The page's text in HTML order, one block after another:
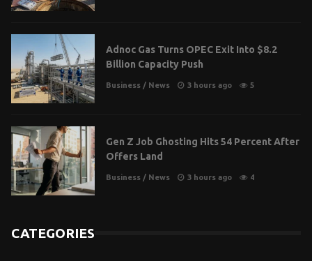
Adnoc Gas Turns OPEC Exit Into $8.2
Billion Capacity Push
Business / News 3 hours ago 5
Gen Z Job Ghosting Hits 54 Percent After
Offers Land
Business / News 3 hours ago 4
CATEGORIES